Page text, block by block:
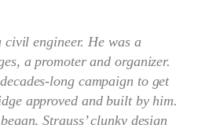
civil engineer. He was a
a promoter and organizer.
long campaign to get
approved and built by him.
Strauss’ clunky design